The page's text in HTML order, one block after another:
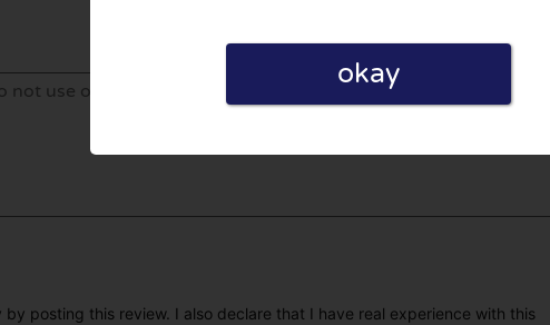
posting this review. I also declare that I have real experience with this
okay